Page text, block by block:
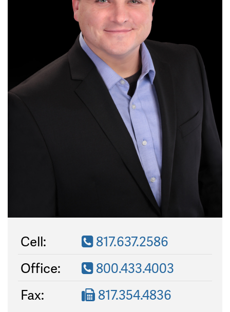
Cell:
817.637.2586
Office:
800.433.4003
Fax:
817.354.4836